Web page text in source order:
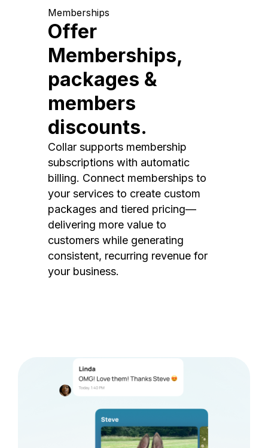
Memberships
Offer
Memberships,
packages &
members
discounts.
Collar supports membership
subscriptions with automatic
billing. Connect memberships to
your services to create custom
packages and tiered pricing—
delivering more value to
customers while generating
consistent, recurring revenue for
your business.